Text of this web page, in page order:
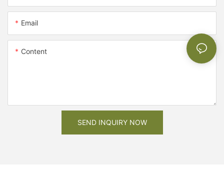
Email
Content
SEND INQUIRY NOW